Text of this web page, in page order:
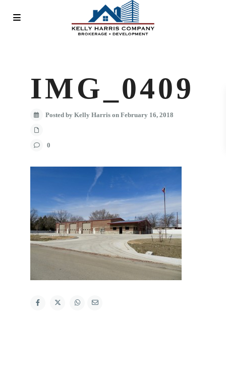
IMG_0409
Posted by Kelly Harris on February 16, 2018
0